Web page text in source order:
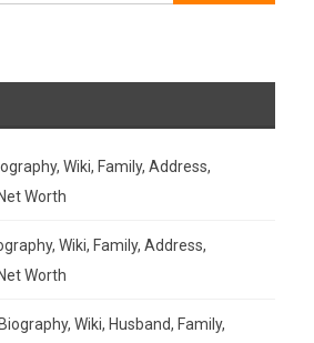
Wiki, Family, Address,
Worth
Wiki, Family, Address,
Worth
Wiki, Husband, Family,